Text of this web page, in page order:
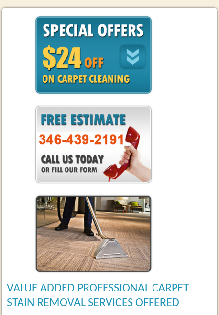
VALUE ADDED PROFESSIONAL CARPET
STAIN REMOVAL SERVICES OFFERED